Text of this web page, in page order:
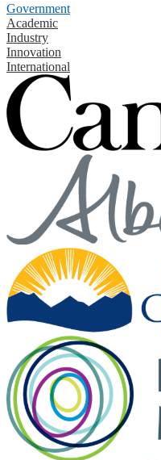
Government
Academic
Industry
Innovation
International